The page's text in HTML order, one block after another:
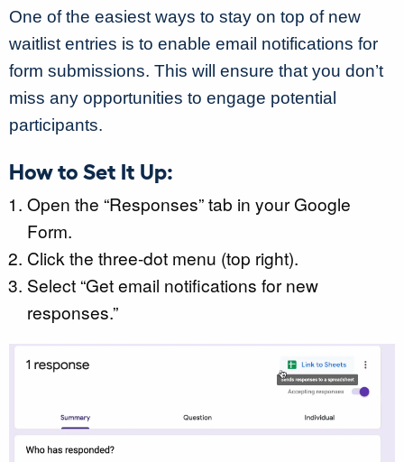
One of the easiest ways to stay on top of new
waitlist entries is to enable email notifications for
form submissions. This will ensure that you don’t
miss any opportunities to engage potential
participants.
How to Set It Up:
Open the “Responses” tab in your Google
Form.
Click the three-dot menu (top right).
Select “Get email notifications for new
responses.”